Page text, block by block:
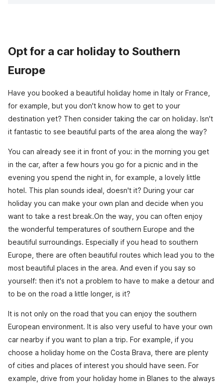
Opt for a car holiday to Southern
Europe
Have you booked a beautiful holiday home in Italy or France,
for example, but you don't know how to get to your
destination yet? Then consider taking the car on holiday. Isn't
it fantastic to see beautiful parts of the area along the way?
You can already see it in front of you: in the morning you get
in the car, after a few hours you go for a picnic and in the
evening you spend the night in, for example, a lovely little
hotel. This plan sounds ideal, doesn't it? During your car
holiday you can make your own plan and decide when you
want to take a rest break.On the way, you can often enjoy
the wonderful temperatures of southern Europe and the
beautiful surroundings. Especially if you head to southern
Europe, there are often beautiful routes which lead you to the
most beautiful places in the area. And even if you say so
yourself: then it's not a problem to have to make a detour and
to be on the road a little longer, is it?
It is not only on the road that you can enjoy the southern
European environment. It is also very useful to have your own
car nearby if you want to plan a trip. For example, if you
choose a holiday home on the Costa Brava, there are plenty
of cities and places of interest you should have seen. For
example, drive from your holiday home in Blanes to the always